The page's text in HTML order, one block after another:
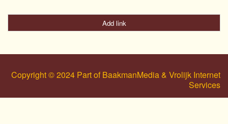
Add link
Copyright © 2024 Part of BaakmanMedia & Vrolijk Internet
Services